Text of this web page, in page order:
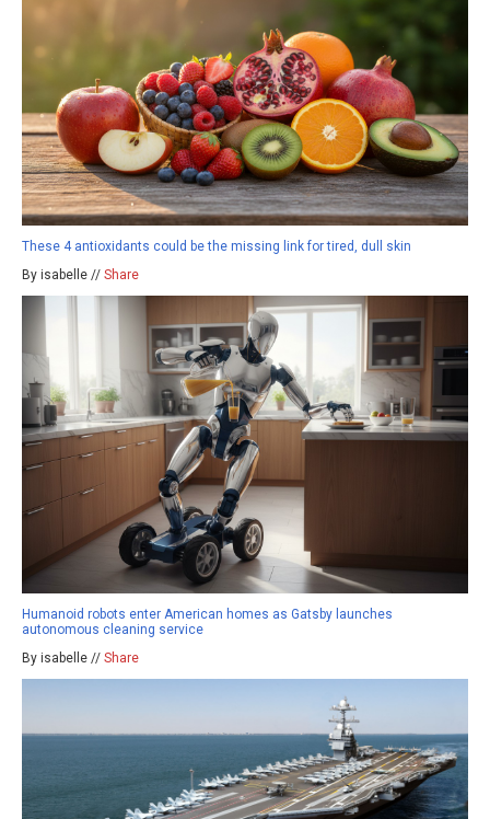
These 4 antioxidants could be the missing link for tired, dull skin
By isabelle // Share
Humanoid robots enter American homes as Gatsby launches
autonomous cleaning service
By isabelle // Share